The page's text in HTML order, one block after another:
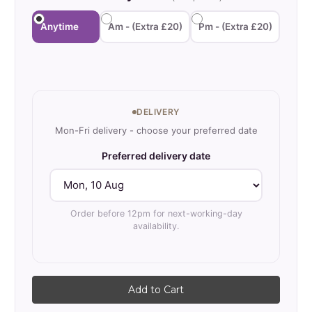
Where to use 10mm
developments and green
environmental credentials
matter without compromising
performance. Suitable for
BREEAM assessments and
Excellent for drainage and sub-
base applications.10mm
Anytime Am - (Extra £20) Pm - (Extra £20)
DELIVERY
Mon-Fri delivery - choose your preferred date
Preferred delivery date
Order before 12pm for next-working-day
availability.